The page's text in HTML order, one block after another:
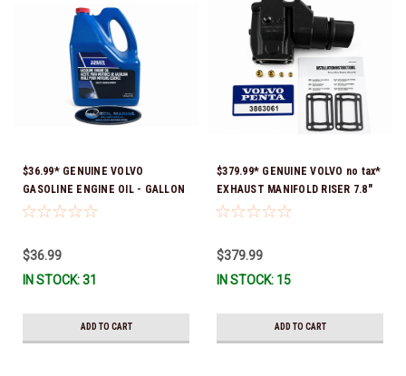
$36.99* GENUINE VOLVO
GASOLINE ENGINE OIL - GALLON
3847303 *In Stock & Ready To
$36.99
IN STOCK: 31
ADD TO CART
$379.99* GENUINE VOLVO no tax*
EXHAUST MANIFOLD RISER 7.8"
TALL 3863061 *In Stock & Ready
$379.99
IN STOCK: 15
ADD TO CART